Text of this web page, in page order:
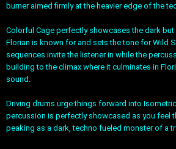
burner aimed firmly at the heavier edge of the
Colorful Cage perfectly showcases the dark
Florian is known for and sets the tone for Wild
sequences invite the listener in while the
building to the climax where it culminates in
sound.
Driving drums urge things forward into
percussion is perfectly showcased as you feel
peaking as a dark, techno fueled monster of a